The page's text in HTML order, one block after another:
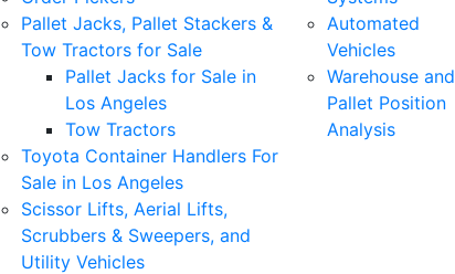
Pallet Jacks, Pallet Stackers &
Tow Tractors for Sale
Pallet Jacks for Sale in
Los Angeles
Tow Tractors
Toyota Container Handlers For
Sale in Los Angeles
Scissor Lifts, Aerial Lifts,
Scrubbers & Sweepers, and
Utility Vehicles
Automated
Vehicles
Warehouse and
Pallet Position
Analysis